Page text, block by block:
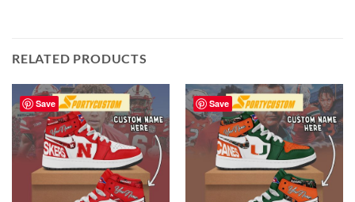
RELATED PRODUCTS
Save Save